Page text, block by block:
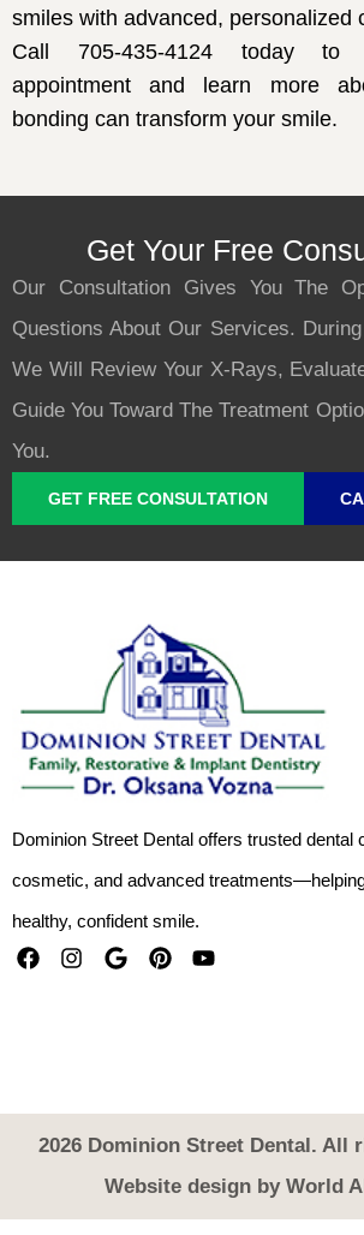
smiles with advanced, personalized
Call 705-435-4124 today to
appointment and learn more
bonding can transform your smile.
Get Your Free
Our Consultation Gives You The
Questions About Our Services.
We Will Review Your X-Rays,
Guide You Toward The Treatment
You.
GET FREE CONSULTATION
Dominion Street Dental offers trusted dental
cosmetic, and advanced
healthy, confident smile.
2026 Dominion Street Dental. All
Website design by World